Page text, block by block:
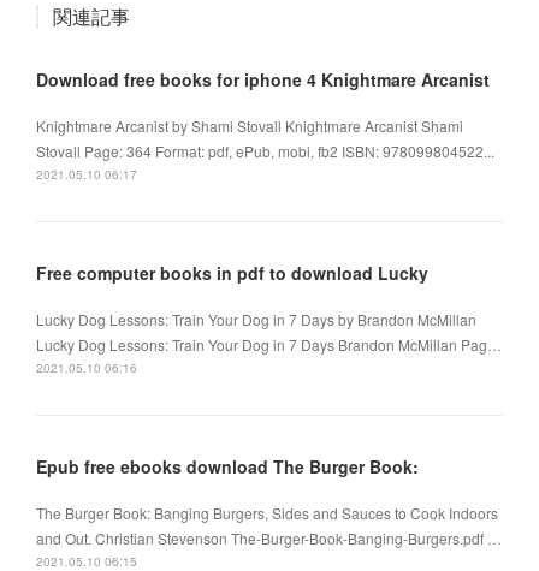
関連記事
Download free books for iphone 4 Knightmare Arcanist
Knightmare Arcanist by Shami Stovall Knightmare Arcanist Shami
Stovall Page: 364 Format: pdf, ePub, mobi, fb2 ISBN: 978099804522...
2021.05.10 06:17
Free computer books in pdf to download Lucky
Lucky Dog Lessons: Train Your Dog in 7 Days by Brandon McMillan
Lucky Dog Lessons: Train Your Dog in 7 Days Brandon McMillan Pag…
2021.05.10 06:16
Epub free ebooks download The Burger Book:
The Burger Book: Banging Burgers, Sides and Sauces to Cook Indoors
and Out. Christian Stevenson The-Burger-Book-Banging-Burgers.pdf …
2021.05.10 06:15